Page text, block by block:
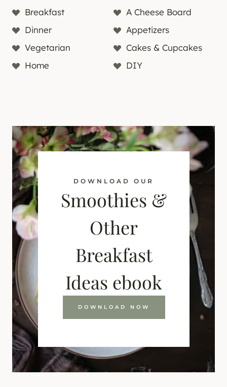
Breakfast
A Cheese Board
Dinner
Appetizers
Vegetarian
Cakes & Cupcakes
Home
DIY
DOWNLOAD OUR
Smoothies &
Other
Breakfast
Ideas ebook
DOWNLOAD NOW